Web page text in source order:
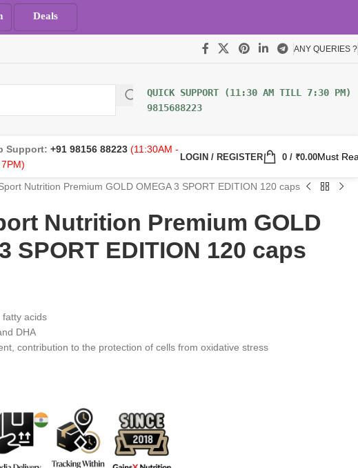
ANY QUERIES ?
9815688223
Support: +91 98156 88223 (11:30AM -
7PM)
LOGIN / REGISTER 0 / ₹0.00Must
Nutrition Premium GOLD OMEGA 3 SPORT EDITION 120 caps
Nutrition Premium GOLD
SPORT EDITION 120 caps
fatty acids
DHA
contribution to the protection of cells from oxidative stress
Deals